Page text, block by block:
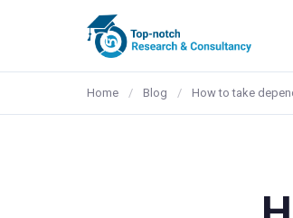
Home / Blog / How to take